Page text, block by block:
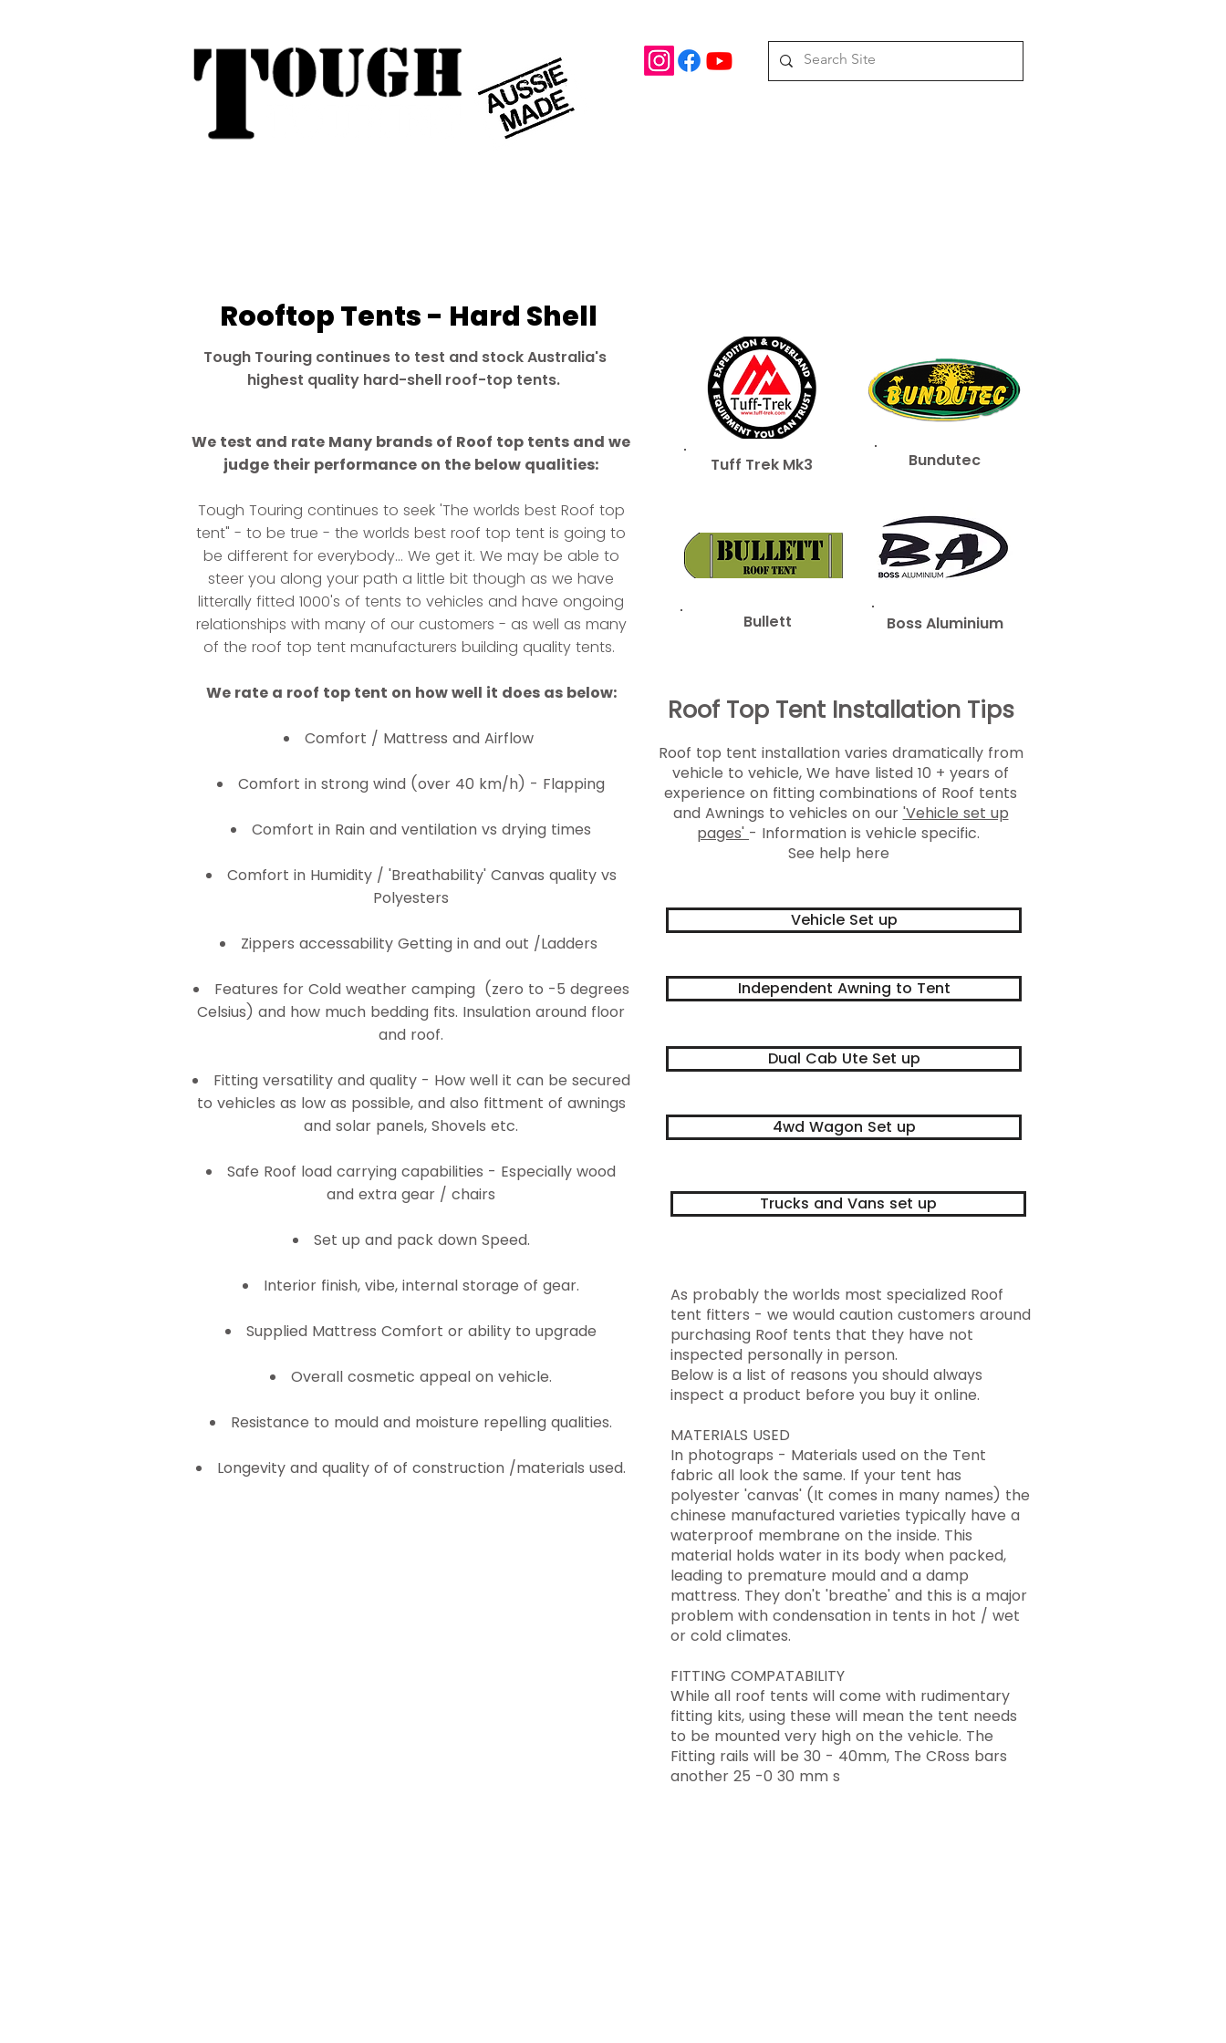
Rooftop Tents - Hard Shell
Tough Touring continues to test and stock Australia's
highest quality hard-shell roof-top tents.
We test and rate Many brands of Roof top tents and we
judge their performance on the below qualities:
Tough Touring continues to seek 'The worlds best Roof top
tent" - to be true - the worlds best roof top tent is going to
be different for everybody... We get it. We may be able to
steer you along your path a little bit though as we have
litterally fitted 1000's of tents to vehicles and have ongoing
relationships with many of our customers - as well as many
of the roof top tent manufacturers building quality tents.
We rate a roof top tent on how well it does as below:
Comfort / Mattress and Airflow
Comfort in strong wind (over 40 km/h) - Flapping
Comfort in Rain and ventilation vs drying times
Comfort in Humidity / 'Breathability' Canvas quality vs
Polyesters
Zippers accessability Getting in and out /Ladders
Features for Cold weather camping (zero to -5 degrees
Celsius) and how much bedding fits. Insulation around floor
and roof.
Fitting versatility and quality - How well it can be secured
to vehicles as low as possible, and also fittment of awnings
and solar panels, Shovels etc.
Safe Roof load carrying capabilities - Especially wood
and extra gear / chairs
Set up and pack down Speed.
Interior finish, vibe, internal storage of gear.
Supplied Mattress Comfort or ability to upgrade
Overall cosmetic appeal on vehicle.
Resistance to mould and moisture repelling qualities.
Longevity and quality of of construction /materials used.
Tuff Trek Mk3 Bundutec
Bullett Boss Aluminium
Roof Top Tent Installation Tips
Roof top tent installation varies dramatically from
vehicle to vehicle, We have listed 10 + years of
experience on fitting combinations of Roof tents
and Awnings to vehicles on our 'Vehicle set up
pages' - Information is vehicle specific.
See help here
Vehicle Set up
Independent Awning to Tent
Dual Cab Ute Set up
4wd Wagon Set up
Trucks and Vans set up
As probably the worlds most specialized Roof
tent fitters - we would caution customers around
purchasing Roof tents that they have not
inspected personally in person.
Below is a list of reasons you should always
inspect a product before you buy it online.
MATERIALS USED
In photograps - Materials used on the Tent
fabric all look the same. If your tent has
polyester 'canvas' (It comes in many names) the
chinese manufactured varieties typically have a
waterproof membrane on the inside. This
material holds water in its body when packed,
leading to premature mould and a damp
mattress. They don't 'breathe' and this is a major
problem with condensation in tents in hot / wet
or cold climates.
FITTING COMPATABILITY
While all roof tents will come with rudimentary
fitting kits, using these will mean the tent needs
to be mounted very high on the vehicle. The
Fitting rails will be 30 - 40mm, The CRoss bars
another 25 -0 30 mm s